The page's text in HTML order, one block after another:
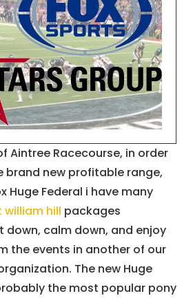
Aintree Racecourse, in order
brand new profitable range,
Huge Federal i have many
william hill packages
down, calm down, and enjoy
the events in another of our
The new Huge
the most popular pony